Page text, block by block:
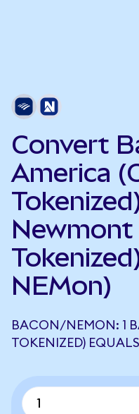
Convert
America
Newmont
NEMon)
BACON/NEMON: 1
TOKENIZED)